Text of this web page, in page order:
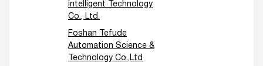
intelligent Technology
Co., Ltd.
Foshan Tefude
Automation Science &
Technology Co.,Ltd